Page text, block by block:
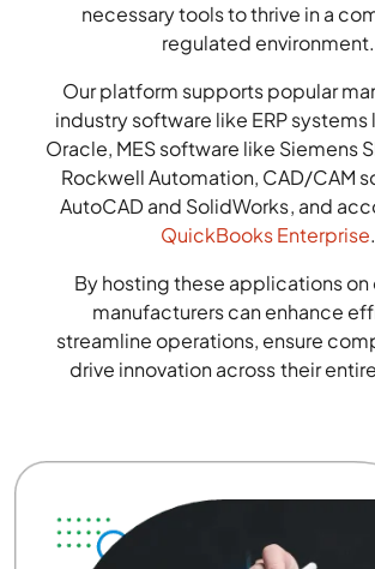
necessary tools to thrive in a
regulated environment.
Our platform supports popular
industry software like ERP systems
Oracle, MES software like Siemens
Rockwell Automation, CAD/CAM
AutoCAD and SolidWorks, and
QuickBooks Enterprise.
By hosting these applications on
manufacturers can enhance
streamline operations, ensure
drive innovation across their